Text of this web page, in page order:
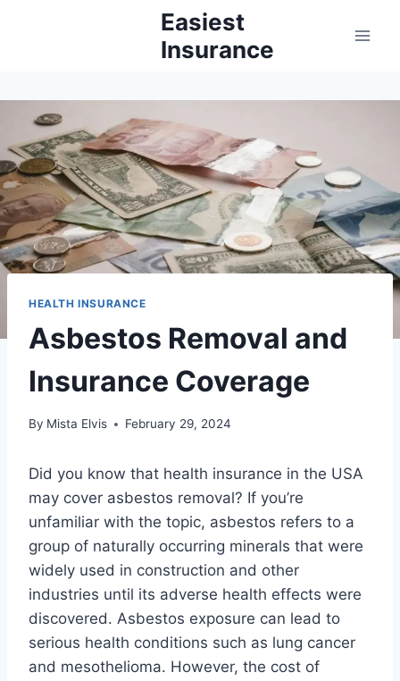
Easiest
Insurance
HEALTH INSURANCE
Asbestos Removal and
Insurance Coverage
By Mista Elvis February 29, 2024
Did you know that health insurance in the USA
may cover asbestos removal? If you’re
unfamiliar with the topic, asbestos refers to a
group of naturally occurring minerals that were
widely used in construction and other
industries until its adverse health effects were
discovered. Asbestos exposure can lead to
serious health conditions such as lung cancer
and mesothelioma. However, the cost of